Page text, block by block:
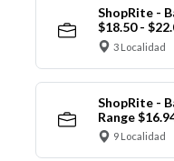
ShopRite -
$18.50 -
3 Localidad
ShopRite -
Range
9 Localidad